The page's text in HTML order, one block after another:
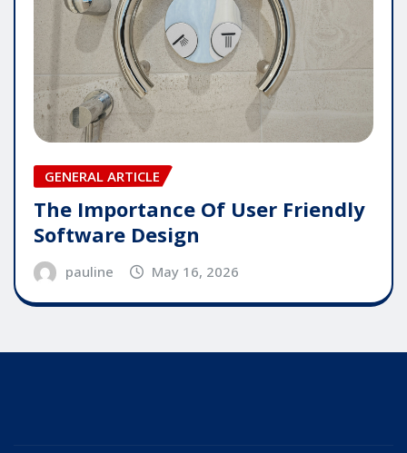
GENERAL ARTICLE
The Importance Of User Friendly
Software Design
pauline May 16, 2026